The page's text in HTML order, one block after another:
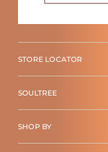
STORE LOCATOR
SOULTREE
SHOP BY